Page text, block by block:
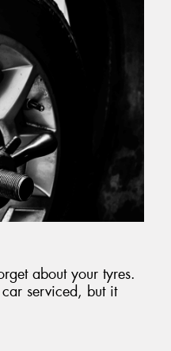
about your tyres.
serviced, but it